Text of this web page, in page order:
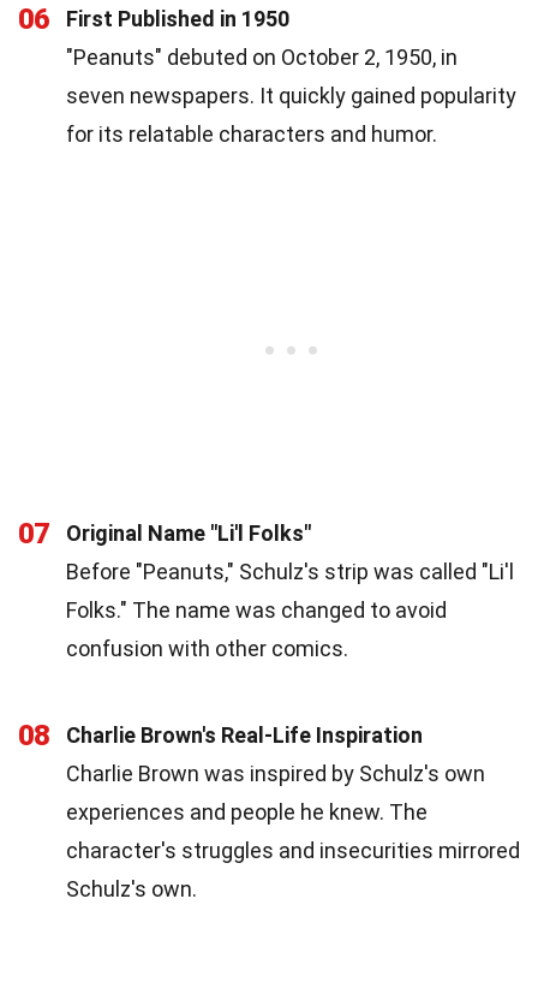
06
First Published in 1950
"Peanuts" debuted on October 2, 1950, in
seven newspapers. It quickly gained popularity
for its relatable characters and humor.
07
Original Name "Li'l Folks"
Before "Peanuts," Schulz's strip was called "Li'l
Folks." The name was changed to avoid
confusion with other comics.
08
Charlie Brown's Real-Life Inspiration
Charlie Brown was inspired by Schulz's own
experiences and people he knew. The
character's struggles and insecurities mirrored
Schulz's own.